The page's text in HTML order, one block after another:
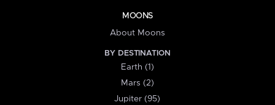
MOONS
About Moons
BY DESTINATION
Earth (1)
Mars (2)
Jupiter (95)